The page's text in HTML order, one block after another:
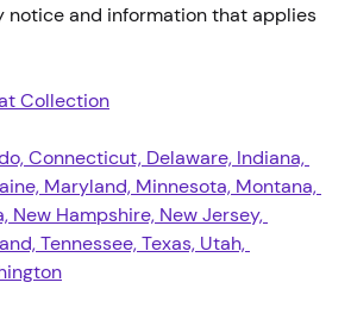
notice and information that applies
Collection
Connecticut, Delaware, Indiana,
Maryland, Minnesota, Montana,
New Hampshire, New Jersey,
Tennessee, Texas, Utah,